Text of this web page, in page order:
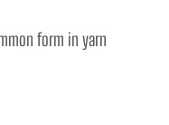
form in yarn